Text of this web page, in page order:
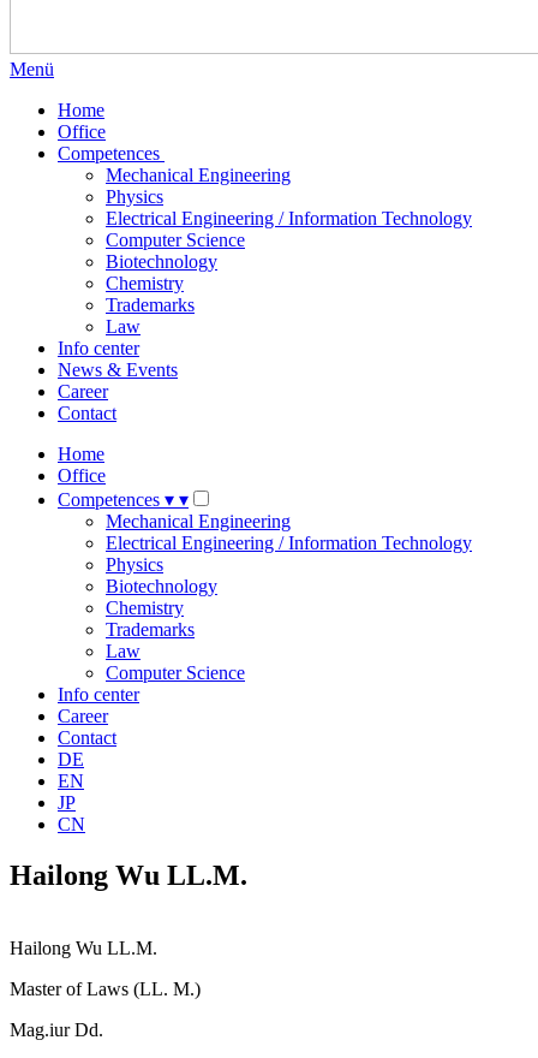
Menü
Home
Office
Competences
Mechanical Engineering
Physics
Electrical Engineering / Information Technology
Computer Science
Biotechnology
Chemistry
Trademarks
Law
Info center
News & Events
Career
Contact
Home
Office
Competences ▾ ▾
Mechanical Engineering
Electrical Engineering / Information Technology
Physics
Biotechnology
Chemistry
Trademarks
Law
Computer Science
Info center
Career
Contact
DE
EN
JP
CN
Hailong Wu LL.M.
Hailong Wu LL.M.
Master of Laws (LL. M.)
Mag.iur Dd.